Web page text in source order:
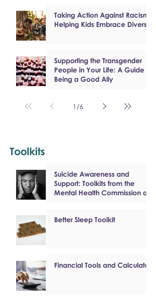
Taking Action Against Racism:
Helping Kids Embrace Diversity
Supporting the Transgender
People in Your Life: A Guide to
Being a Good Ally
1 /6
Toolkits
Suicide Awareness and
Support: Toolkits from the
Mental Health Commission of
Better Sleep Toolkit
Financial Tools and Calculators